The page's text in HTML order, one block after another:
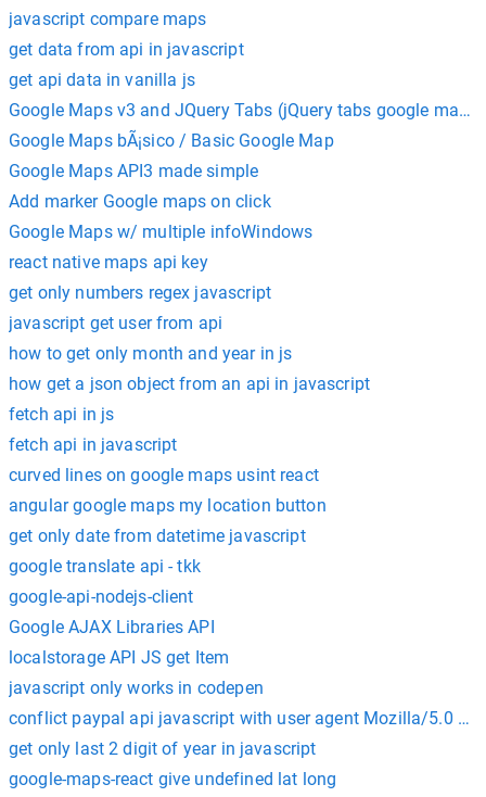
javascript compare maps
get data from api in javascript
get api data in vanilla js
Google Maps v3 and JQuery Tabs (jQuery tabs google maps
Google Maps bÃ¡sico / Basic Google Map
Google Maps API3 made simple
Add marker Google maps on click
Google Maps w/ multiple infoWindows
react native maps api key
get only numbers regex javascript
javascript get user from api
how to get only month and year in js
how get a json object from an api in javascript
fetch api in js
fetch api in javascript
curved lines on google maps usint react
angular google maps my location button
get only date from datetime javascript
google translate api - tkk
google-api-nodejs-client
Google AJAX Libraries API
localstorage API JS get Item
javascript only works in codepen
conflict paypal api javascript with user agent Mozilla/5.0
get only last 2 digit of year in javascript
google-maps-react give undefined lat long